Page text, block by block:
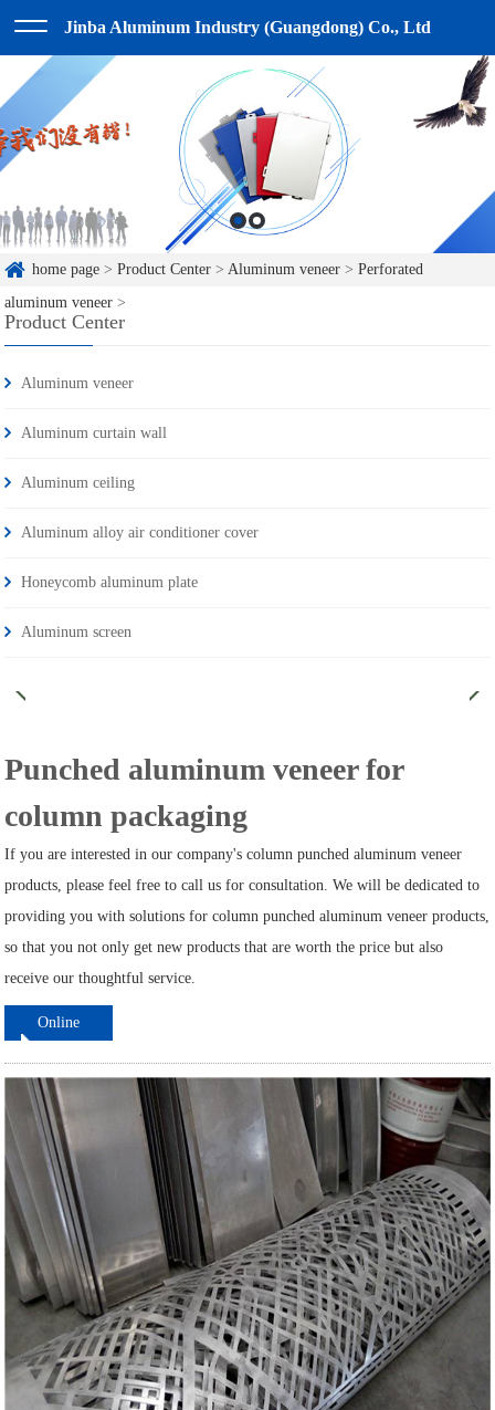
Jinba Aluminum Industry (Guangdong) Co., Ltd
home page >Product Center >Aluminum veneer >Perforated
aluminum veneer >
Product Center
Aluminum veneer
Aluminum curtain wall
Aluminum ceiling
Aluminum alloy air conditioner cover
Honeycomb aluminum plate
Aluminum screen
Punched aluminum veneer for
column packaging
If you are interested in our company's column punched aluminum veneer
products, please feel free to call us for consultation. We will be dedicated to
providing you with solutions for column punched aluminum veneer products,
so that you not only get new products that are worth the price but also
receive our thoughtful service.
Online